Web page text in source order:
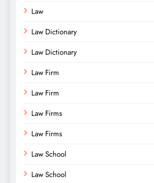
Law
Law Dictionary
Law Dictionary
Law Firm
Law Firm
Law Firms
Law Firms
Law School
Law School